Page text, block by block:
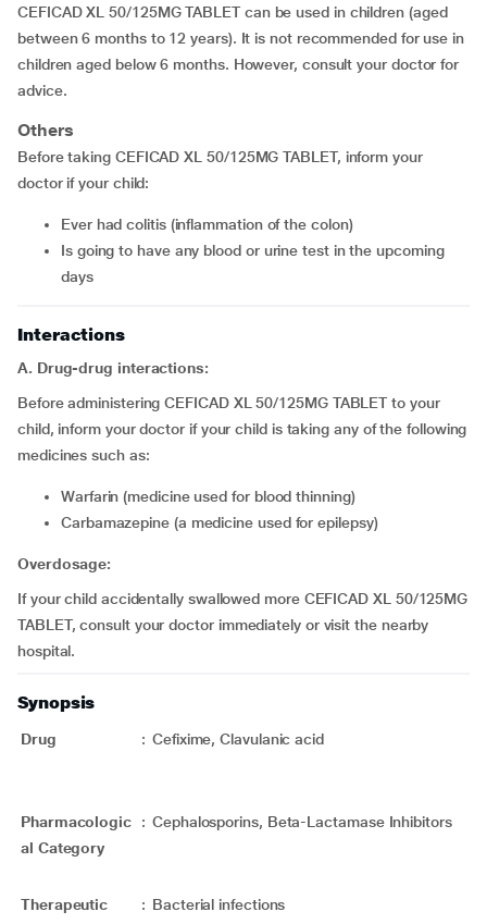
CEFICAD XL 50/125MG TABLET can be used in children (aged
between 6 months to 12 years). It is not recommended for use in
children aged below 6 months. However, consult your doctor for
advice.
Others
Before taking CEFICAD XL 50/125MG TABLET, inform your
doctor if your child:
Ever had colitis (inflammation of the colon)
Is going to have any blood or urine test in the upcoming
days
Interactions
A. Drug-drug interactions:
Before administering CEFICAD XL 50/125MG TABLET to your
child, inform your doctor if your child is taking any of the following
medicines such as:
Warfarin (medicine used for blood thinning)
Carbamazepine (a medicine used for epilepsy)
Overdosage:
If your child accidentally swallowed more CEFICAD XL 50/125MG
TABLET, consult your doctor immediately or visit the nearby
hospital.
Synopsis
Drug : Cefixime, Clavulanic acid
Pharmacologic
al Category
: Cephalosporins, Beta-Lactamase Inhibitors
Therapeutic
: Bacterial infections